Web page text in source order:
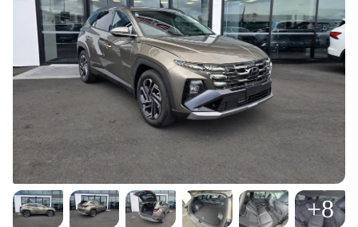
+8